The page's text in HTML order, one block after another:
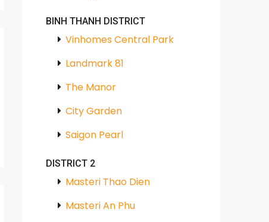
BINH THANH DISTRICT
Vinhomes Central Park
Landmark 81
The Manor
City Garden
Saigon Pearl
DISTRICT 2
Masteri Thao Dien
Masteri An Phu